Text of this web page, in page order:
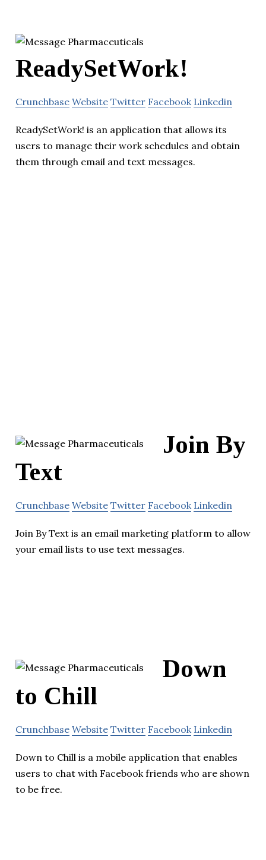
ReadySetWork!
Crunchbase Website Twitter Facebook Linkedin
ReadySetWork! is an application that allows its
users to manage their work schedules and obtain
them through email and text messages.
Join By
Text
Crunchbase Website Twitter Facebook Linkedin
Join By Text is an email marketing platform to allow
your email lists to use text messages.
Down
to Chill
Crunchbase Website Twitter Facebook Linkedin
Down to Chill is a mobile application that enables
users to chat with Facebook friends who are shown
to be free.